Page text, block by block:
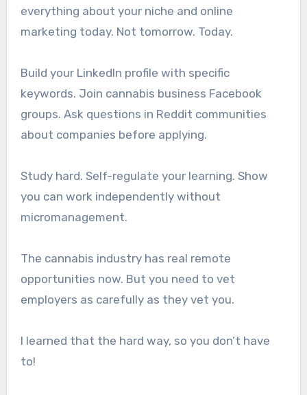
everything about your niche and online
marketing today. Not tomorrow. Today.
Build your LinkedIn profile with specific
keywords. Join cannabis business Facebook
groups. Ask questions in Reddit communities
about companies before applying.
Study hard. Self-regulate your learning. Show
you can work independently without
micromanagement.
The cannabis industry has real remote
opportunities now. But you need to vet
employers as carefully as they vet you.
I learned that the hard way, so you don’t have
to!